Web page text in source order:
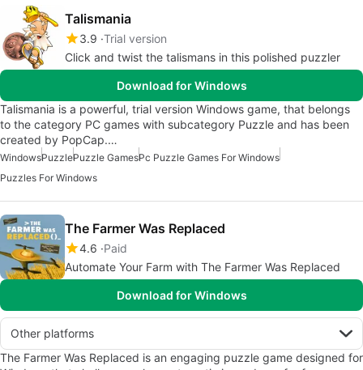
Talismania
3.9 Trial version
Click and twist the talismans in this polished puzzler
Download for Windows
Talismania is a powerful, trial version Windows game, that belongs
to the category PC games with subcategory Puzzle and has been
created by PopCap.…
WindowsPuzzlePuzzle GamesPc Puzzle Games For Windows
Puzzles For Windows
The Farmer Was Replaced
4.6 Paid
Automate Your Farm with The Farmer Was Replaced
Download for Windows
Other platforms
The Farmer Was Replaced is an engaging puzzle game designed for